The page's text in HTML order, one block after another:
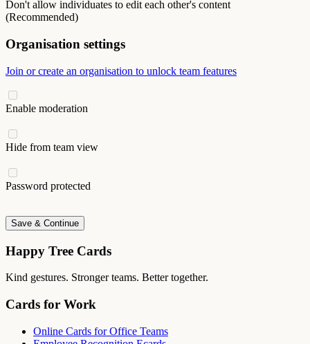
Don't allow individuates to edit each other's content
(Recommended)
Organisation settings
Join or create an organisation to unlock team features
Enable moderation
Hide from team view
Password protected
Save & Continue
Happy Tree Cards
Kind gestures. Stronger teams. Better together.
Cards for Work
Online Cards for Office Teams